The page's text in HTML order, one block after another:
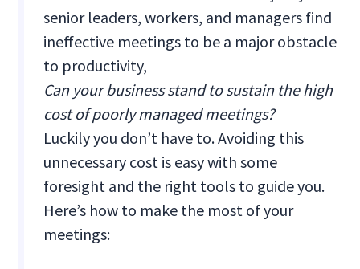
senior leaders, workers, and managers find
ineffective meetings to be a major obstacle
to productivity,
Can your business stand to sustain the high
cost of poorly managed meetings?
Luckily you don’t have to. Avoiding this
unnecessary cost is easy with some
foresight and the right tools to guide you.
Here’s how to make the most of your
meetings: